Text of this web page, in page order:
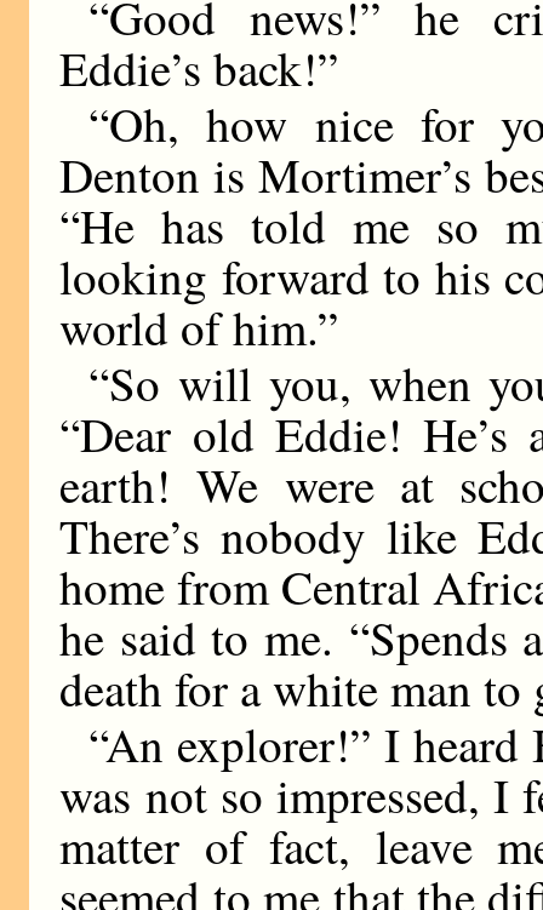
“Good news!” he
Eddie’s back!”
“Oh, how nice for
Denton is Mortimer’s
“He has told me so
looking forward to his
world of him.”
“So will you, when
“Dear old Eddie!
earth! We were at
There’s nobody like
home from Central
he said to me. “Spends
death for a white man to
“An explorer!” I
was not so impressed, I
matter of fact, leave
seemed to me that the